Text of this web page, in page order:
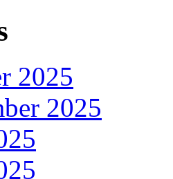
2025
2025